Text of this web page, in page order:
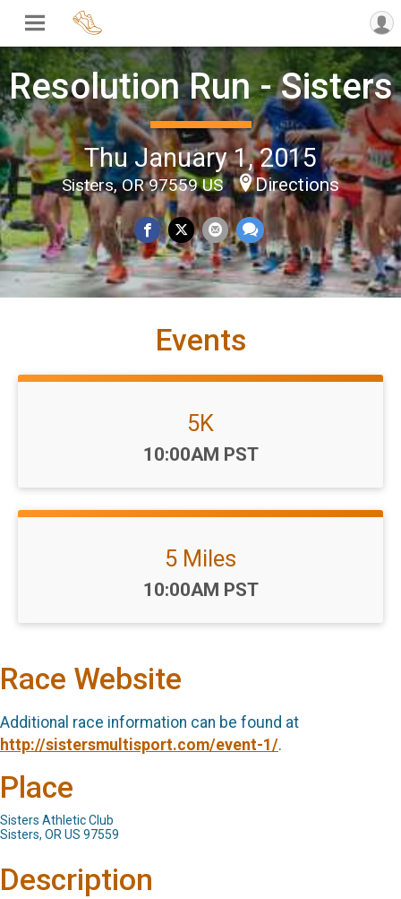
Resolution Run - Sisters
Thu January 1, 2015
Sisters, OR 97559 US Directions
Events
5K
Time:
10:00AM PST
5 Miles
Time:
10:00AM PST
Race Website
Additional race information can be found at
http://sistersmultisport.com/event-1/.
Place
Sisters Athletic Club
Sisters, OR US 97559
Description